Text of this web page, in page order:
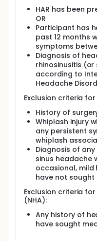
rotation test to the
people with varying
Full description
Design:
recent study showed
weakness, and
individuals who
These impairments
cervicogenic
people with sinus
Because the
diagnosed their sinus
they did not have
different kind of
not individuals who
headaches
present with
Purpose 1: The
if musculoskeletal
individuals
rhinosinusitis (sinus
people without
with diagnosed with
rhinosinusitis have
HAR has been
OR
Participant has
past 12 months
symptoms
Diagnosis of
rhinosinusitis
according to
Headache
Exclusion criteria
History of
Whiplash injury
any persistent
whiplash
Diagnosis of
sinus headache
occasional, mild
have not sought
Exclusion criteria
(NHA):
Any history of
have sought